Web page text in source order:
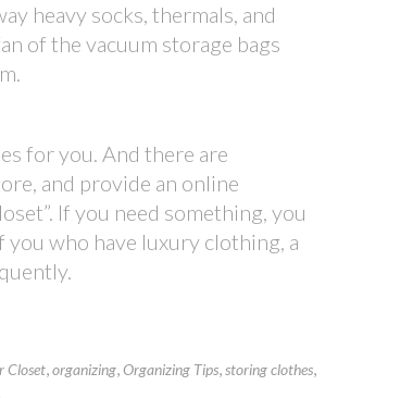
heavy socks, thermals, and
of the vacuum storage bags
for you. And there are
and provide an online
If you need something, you
who have luxury clothing, a
Closet,organizing,Organizing Tips,storing clothes,